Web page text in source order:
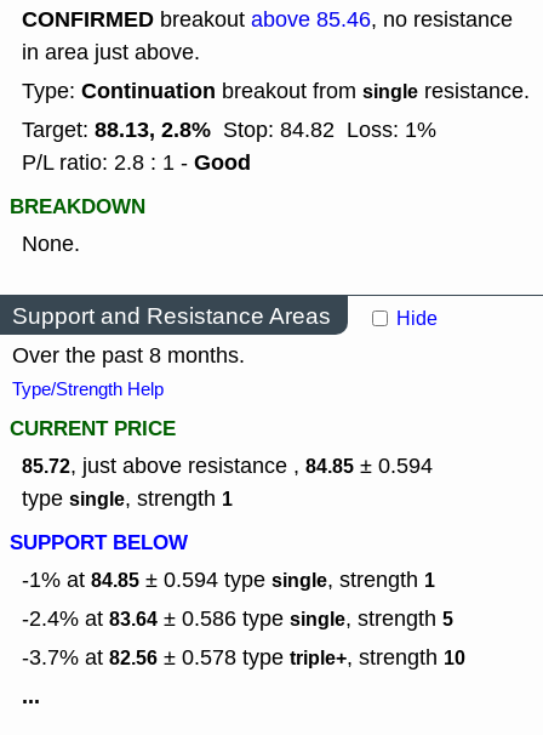
CONFIRMED breakout above 85.46, no resistance
in area just above.
Type: Continuation breakout from single resistance.
Target: 88.13, 2.8% Stop: 84.82 Loss: 1%
P/L ratio: 2.8 : 1 - Good
BREAKDOWN
None.
Support and Resistance Areas Hide
Over the past 8 months.
Type/Strength Help
CURRENT PRICE
85.72, just above resistance , 84.85 ± 0.594
type single, strength 1
SUPPORT BELOW
-1% at 84.85 ± 0.594 type single, strength 1
-2.4% at 83.64 ± 0.586 type single, strength 5
-3.7% at 82.56 ± 0.578 type triple+, strength 10
...